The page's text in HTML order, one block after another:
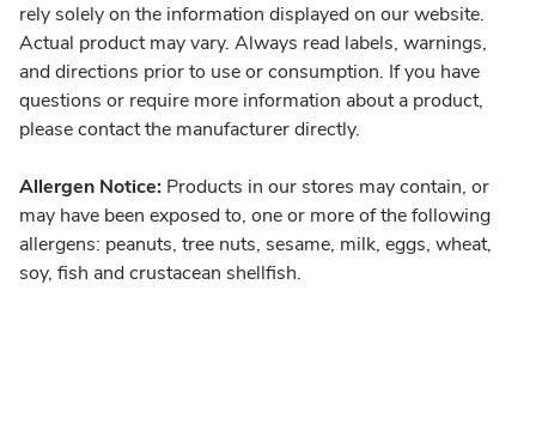
rely solely on the information displayed on our website.
Actual product may vary. Always read labels, warnings,
and directions prior to use or consumption. If you have
questions or require more information about a product,
please contact the manufacturer directly.
Allergen Notice: Products in our stores may contain, or
may have been exposed to, one or more of the following
allergens: peanuts, tree nuts, sesame, milk, eggs, wheat,
soy, fish and crustacean shellfish.